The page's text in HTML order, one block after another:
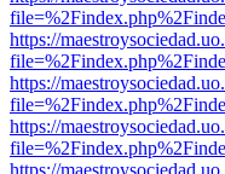
https://
https://
https://
https://